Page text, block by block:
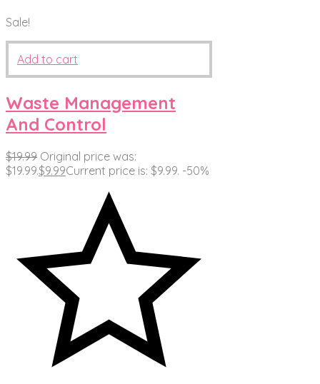
Sale!
Add to cart
Waste Management
And Control
$19.99 Original price was:
$19.99.$9.99Current price is: $9.99. -50%